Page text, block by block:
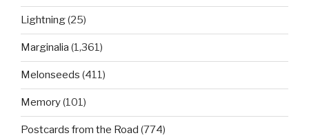
Lightning(25)
Marginalia (1,361)
Melonseeds (411)
Memory(101)
Postcards from the Road (774)